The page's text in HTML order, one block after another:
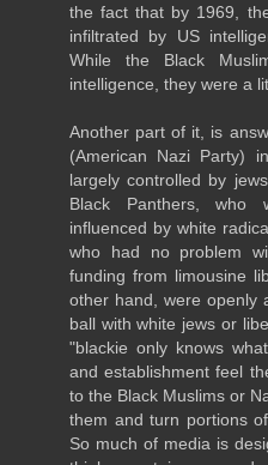
the fact that by 1969,
infiltrated by US
While the Black
intelligence, they were a
Another part of it, is
(American Nazi Party)
largely controlled by
Black Panthers, who
influenced by white
who had no problem
funding from limousine
other hand, were openly
ball with white jews or
"blackie only knows
and establishment feel
to the Black Muslims or
them and turn portions
So much of media is